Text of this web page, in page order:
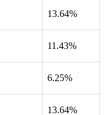
13.64%
11.43%
6.25%
13.64%